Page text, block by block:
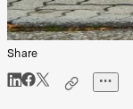
Share